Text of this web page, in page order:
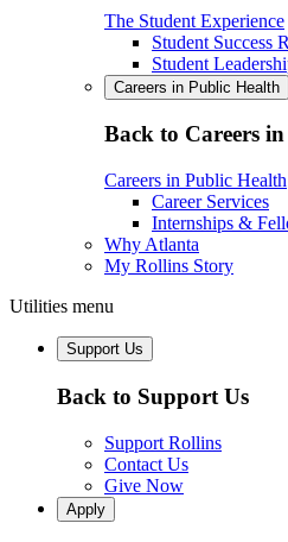
The Student Experience
Student Success
Student
Careers in Public Health
Back to Careers
Careers in Public Health
Career Services
Internships &
Why Atlanta
My Rollins Story
Utilities menu
Support Us
Back to Support Us
Support Rollins
Contact Us
Give Now
Apply